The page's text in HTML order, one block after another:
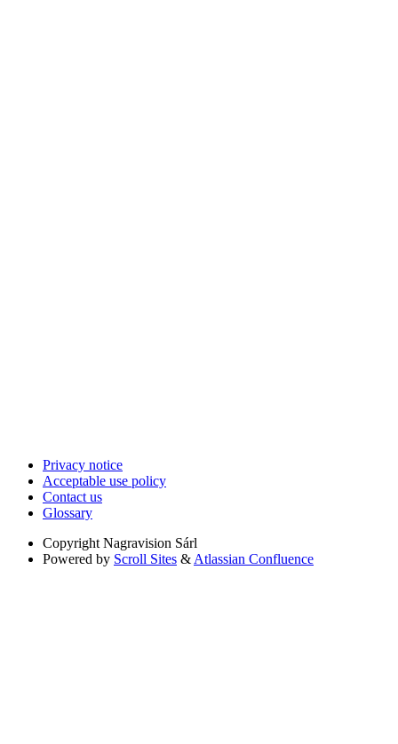
Privacy notice
Acceptable use policy
Contact us
Glossary
Copyright Nagravision Sárl
Powered by Scroll Sites & Atlassian Confluence